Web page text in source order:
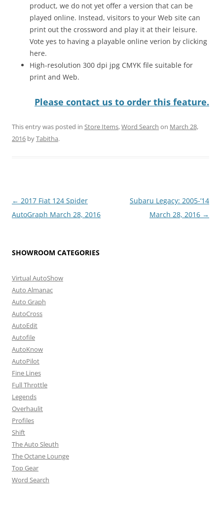
product, we do not yet offer a version that can be
played online. Instead, visitors to your Web site can
print out the crossword and play it at their leisure.
Vote yes to having a playable online verion by clicking
here.
High-resolution 300 dpi jpg CMYK file suitable for
print and Web.
Please contact us to order this feature.
This entry was posted in Store Items,Word Search on March 28,
2016 byTabitha.
Post
navigation
← 2017 Fiat 124 Spider
AutoGraph March 28, 2016
Subaru Legacy: 2005-’14
March 28, 2016 →
SHOWROOM CATEGORIES
Virtual AutoShow
Auto Almanac
Auto Graph
AutoCross
AutoEdit
Autofile
AutoKnow
AutoPilot
Fine Lines
Full Throttle
Legends
Overhaulit
Profiles
Shift
The Auto Sleuth
The Octane Lounge
Top Gear
Word Search